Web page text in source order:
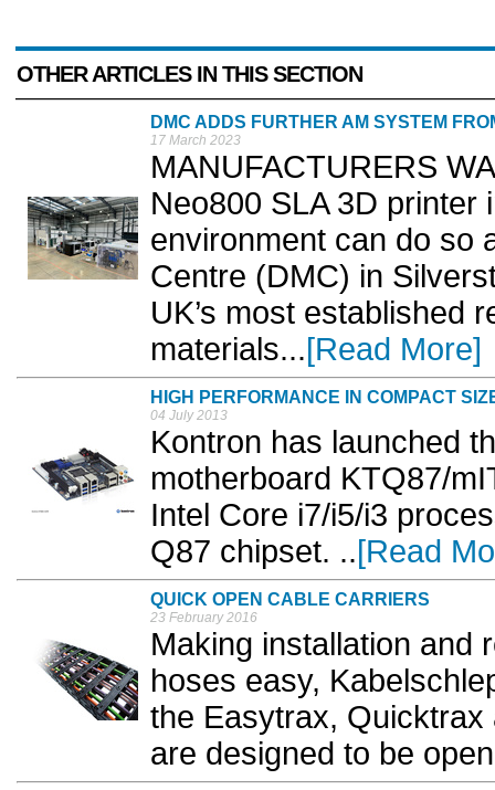
OTHER ARTICLES IN THIS SECTION
DMC ADDS FURTHER AM SYSTEM
17 March 2023
MANUFACTURERS
Neo800 SLA 3D printer
environment can do so
Centre (DMC) in
UK’s most established
materials...[Read More]
HIGH PERFORMANCE IN COMPACT
04 July 2013
Kontron has launched
motherboard KTQ87/
Intel Core i7/i5/i3
Q87 chipset. ..[Read
QUICK OPEN CABLE CARRIERS
23 February 2016
Making installation and
hoses easy,
the Easytrax,
are designed to be